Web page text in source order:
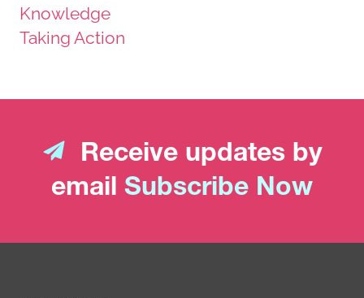
Knowledge
Taking Action
Receive updates by
email Subscribe Now